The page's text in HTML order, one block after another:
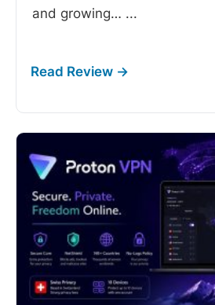
and growing… ...